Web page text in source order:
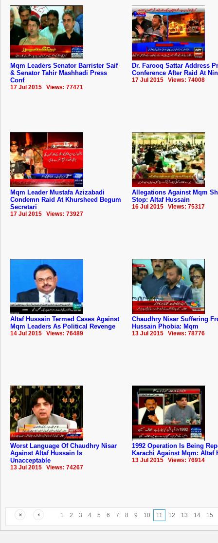
Mqm Leaders Senator Barrister Saif
& Senator Tahir Mashhadi Press
Conf
17 Jul 2015 Views: 77471
Dr. Farooq Sattar Address
Conference After Raid At
17 Jul 2015 Views: 74008
Mqm Leader Mustafa Azizabadi
Condemn Raid At Khursheed Begum
Secretari
17 Jul 2015 Views: 73927
Allegations Against Mqm
Stop: Altaf Hussain
16 Jul 2015 Views: 75317
Altaf Hussain Termed Cases Against
Mqm Leaders As Political Revenge
14 Jul 2015 Views: 76489
Chaudhry Nisar Suffering
Hussain Phobia: Mqm
13 Jul 2015 Views: 78776
Worst Language Of Chaudhry Nisar
Against Altaf Hussain Is
Unacceptable
13 Jul 2015 Views: 74267
1992 Operation Is Being
Karachi Against Mqm: Altaf
13 Jul 2015 Views: 76914
1 2 3 4 5 6 7 8 9 10 11 12 13 14 15